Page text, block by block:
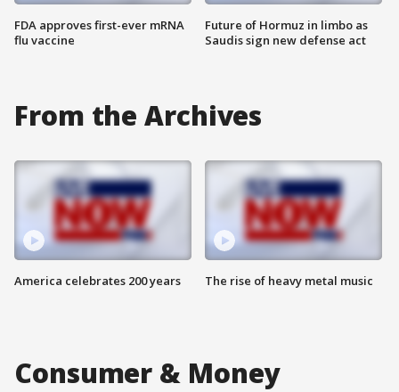
FDA approves first-ever mRNA
flu vaccine
Future of Hormuz in limbo as
Saudis sign new defense act
From the Archives
America celebrates 200 years The rise of heavy metal music
Consumer & Money